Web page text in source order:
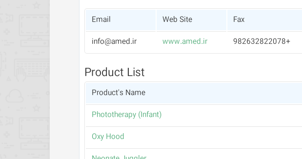
Fax
Web Site
Email
+982632822078
www.amed.ir
info@amed.ir
Product List
Product's Name
(Phototherapy (Infant
Oxy Hood